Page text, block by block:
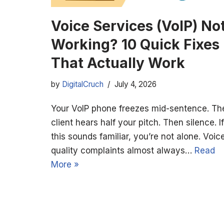
Voice Services (VoIP)
Working? 10 Quick Fixes
That Actually Work
by DigitalCruch July 4, 2026
Your VoIP phone freezes mid-sentence.
client hears half your pitch. Then silence. If
this sounds familiar, you’re not alone.
quality complaints almost always… Read
More »